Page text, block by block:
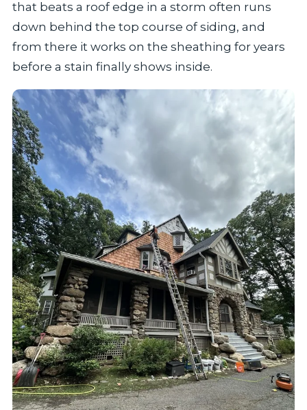
that beats a roof edge in a storm often runs
down behind the top course of siding, and
from there it works on the sheathing for years
before a stain finally shows inside.